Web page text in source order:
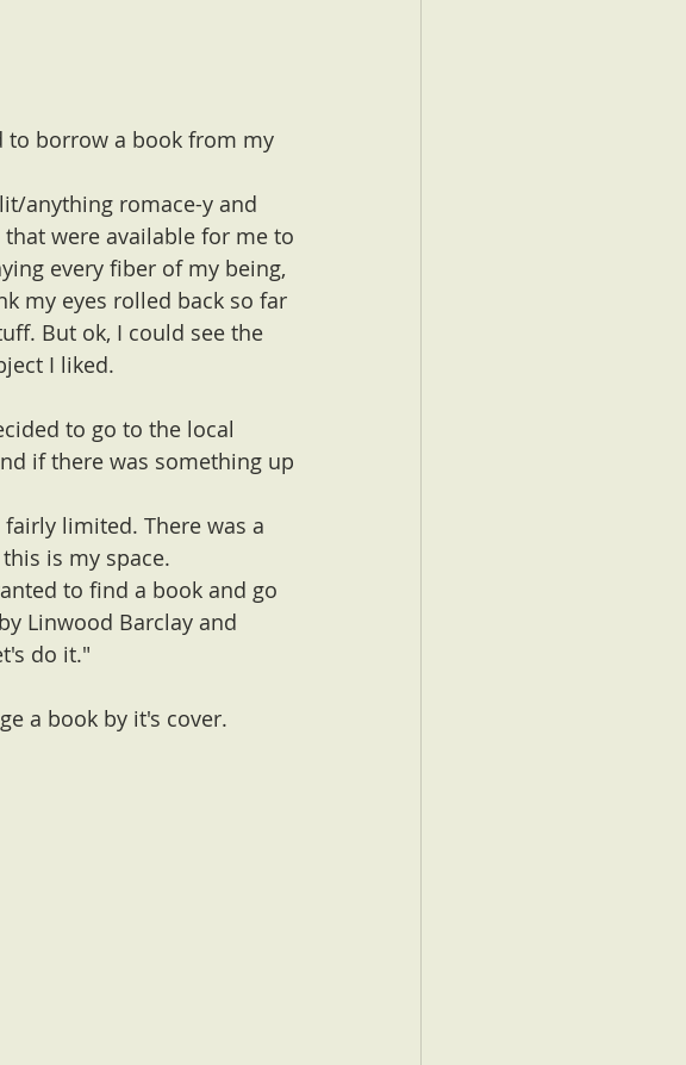
to borrow a book from my
anything romace-y and
were available for me to
every fiber of my being,
my eyes rolled back so far
But ok, I could see the
I liked.
to go to the local
if there was something up
limited. There was a
is my space.
to find a book and go
Linwood Barclay and
do it."
a book by it's cover.